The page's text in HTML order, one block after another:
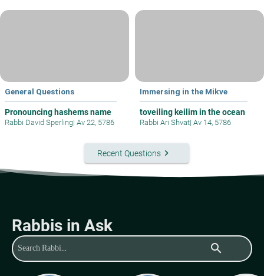
General Questions
Pronouncing hashems name
Rabbi David Sperling| Av 22, 5786
Immersing in the Mikve
toveiling keilim in the ocean
Rabbi Ari Shvat| Av 14, 5786
Recent Questionskeyboard_arrow_right
Rabbis in Ask
search